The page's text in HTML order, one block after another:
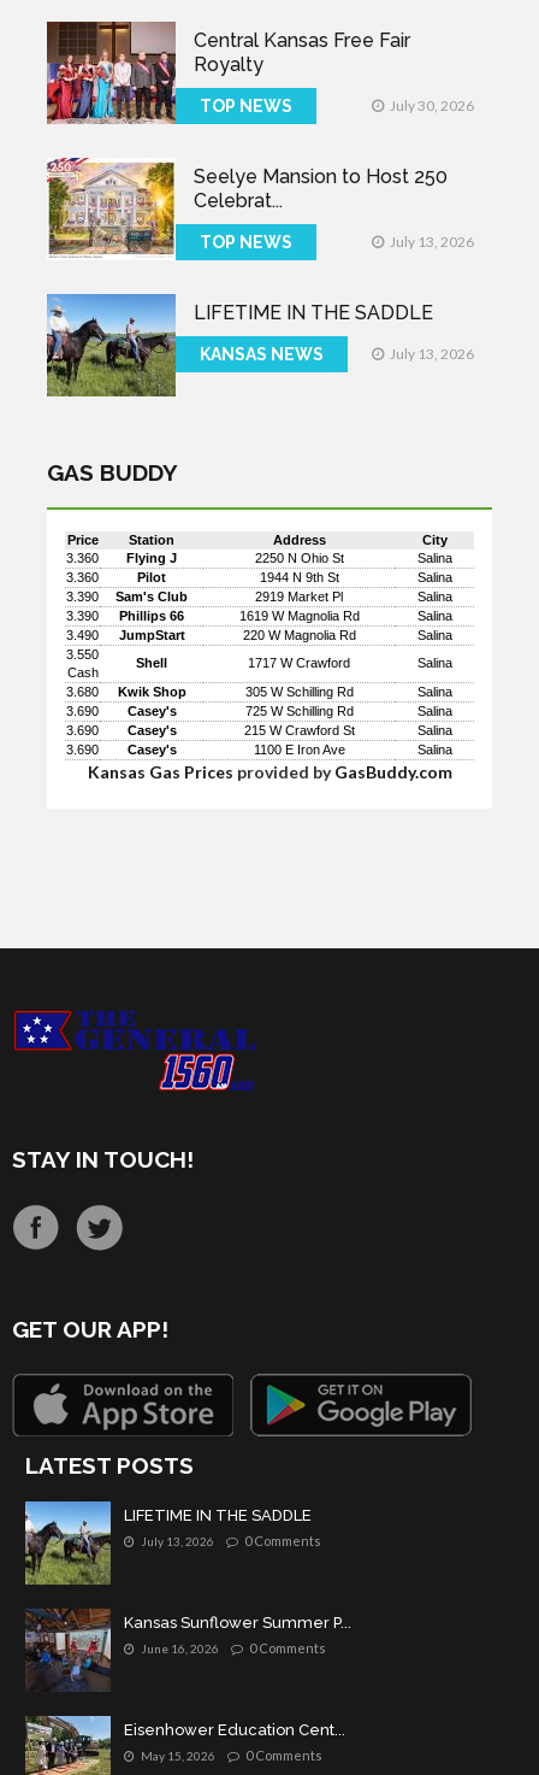
Central Kansas Free Fair
Royalty
TOP NEWS July 30, 2026
Seelye Mansion to Host 250
Celebrat...
TOP NEWS July 13, 2026
LIFETIME IN THE SADDLE
KANSAS NEWS July 13, 2026
GAS BUDDY
Price Station Address
City
3.360
Flying J 2250 N Ohio St
Salina
3.360
Pilot 1944 N 9th St
Salina
3.390
Sam's Club 2919 Market Pl
Salina
3.390
Phillips 66 1619 W Magnolia Rd
Salina
3.490
JumpStart 220 W Magnolia Rd
Salina
3.550
Cash
Shell 1717 W Crawford
Salina
3.680
Kwik Shop 305 W Schilling Rd
Salina
3.690
Casey's 725 W Schilling Rd
Salina
3.690
Casey's 215 W Crawford St
Salina
3.690
Casey's 1100 E Iron Ave Salina
Kansas Gas Prices provided byGasBuddy.com
STAY IN TOUCH!
GET OUR APP!
LATEST POSTS
LIFETIME IN THE SADDLE
July 13, 2026 0 Comments
Kansas Sunflower Summer P...
June 16, 2026 0 Comments
Eisenhower Education Cent...
May 15, 2026 0 Comments